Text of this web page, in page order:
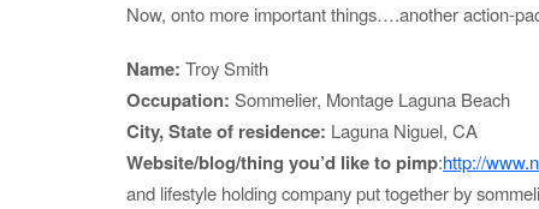
Now, onto more important things….another action-
Name: Troy Smith
Occupation: Sommelier, Montage Laguna Beach
City, State of residence: Laguna Niguel, CA
Website/blog/thing you’d like to pimp:http://
and lifestyle holding company put together by